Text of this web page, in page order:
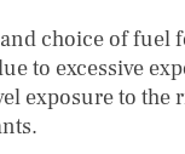
choice of fuel
to excessive
exposure to the